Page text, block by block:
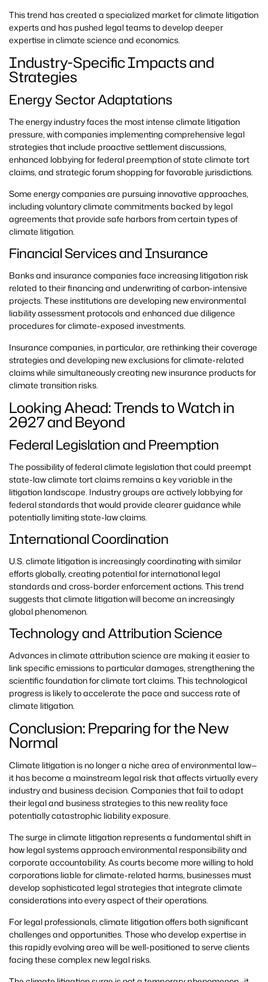
This trend has created a specialized market for climate litigation
experts and has pushed legal teams to develop deeper
expertise in climate science and economics.
Industry-Specific Impacts and
Strategies
Energy Sector Adaptations
The energy industry faces the most intense climate litigation
pressure, with companies implementing comprehensive legal
strategies that include proactive settlement discussions,
enhanced lobbying for federal preemption of state climate tort
claims, and strategic forum shopping for favorable jurisdictions.
Some energy companies are pursuing innovative approaches,
including voluntary climate commitments backed by legal
agreements that provide safe harbors from certain types of
climate litigation.
Financial Services and Insurance
Banks and insurance companies face increasing litigation risk
related to their financing and underwriting of carbon-intensive
projects. These institutions are developing new environmental
liability assessment protocols and enhanced due diligence
procedures for climate-exposed investments.
Insurance companies, in particular, are rethinking their coverage
strategies and developing new exclusions for climate-related
claims while simultaneously creating new insurance products for
climate transition risks.
Looking Ahead: Trends to Watch in
2027 and Beyond
Federal Legislation and Preemption
The possibility of federal climate legislation that could preempt
state-law climate tort claims remains a key variable in the
litigation landscape. Industry groups are actively lobbying for
federal standards that would provide clearer guidance while
potentially limiting state-law claims.
International Coordination
U.S. climate litigation is increasingly coordinating with similar
efforts globally, creating potential for international legal
standards and cross-border enforcement actions. This trend
suggests that climate litigation will become an increasingly
global phenomenon.
Technology and Attribution Science
Advances in climate attribution science are making it easier to
link specific emissions to particular damages, strengthening the
scientific foundation for climate tort claims. This technological
progress is likely to accelerate the pace and success rate of
climate litigation.
Conclusion: Preparing for the New
Normal
Climate litigation is no longer a niche area of environmental law—
it has become a mainstream legal risk that affects virtually every
industry and business decision. Companies that fail to adapt
their legal and business strategies to this new reality face
potentially catastrophic liability exposure.
The surge in climate litigation represents a fundamental shift in
how legal systems approach environmental responsibility and
corporate accountability. As courts become more willing to hold
corporations liable for climate-related harms, businesses must
develop sophisticated legal strategies that integrate climate
considerations into every aspect of their operations.
For legal professionals, climate litigation offers both significant
challenges and opportunities. Those who develop expertise in
this rapidly evolving area will be well-positioned to serve clients
facing these complex new legal risks.